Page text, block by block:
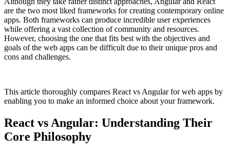
are the two most liked frameworks for creating contemporary online
apps. Both frameworks can produce incredible user experiences
while offering a vast collection of community and resources.
However, choosing the one that fits best with the objectives and
goals of the web apps can be difficult due to their unique pros and
cons and challenges.
This article thoroughly compares React vs Angular for web apps by
enabling you to make an informed choice about your framework.
React vs Angular: Understanding Their
Core Philosophy